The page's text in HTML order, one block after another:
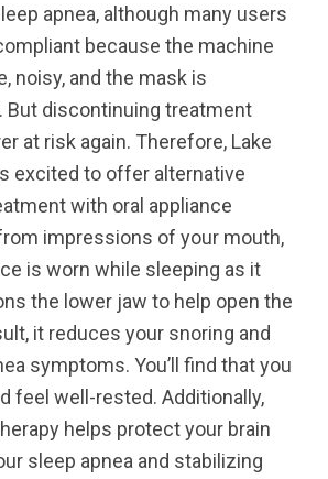
apnea, although many users
because the machine
noisy, and the mask is
But discontinuing treatment
at risk again. Therefore, Lake
excited to offer alternative
with oral appliance
impressions of your mouth,
is worn while sleeping as it
the lower jaw to help open the
it reduces your snoring and
symptoms. You’ll find that you
feel well-rested. Additionally,
helps protect your brain
sleep apnea and stabilizing